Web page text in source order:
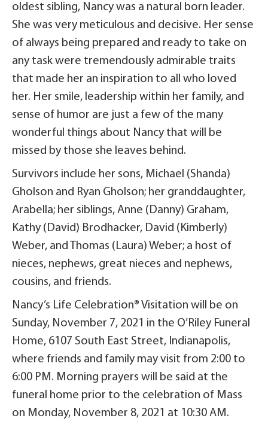
oldest sibling, Nancy was a natural born leader.
She was very meticulous and decisive. Her sense
of always being prepared and ready to take on
any task were tremendously admirable traits
that made her an inspiration to all who loved
her. Her smile, leadership within her family, and
sense of humor are just a few of the many
wonderful things about Nancy that will be
missed by those she leaves behind.
Survivors include her sons, Michael (Shanda)
Gholson and Ryan Gholson; her granddaughter,
Arabella; her siblings, Anne (Danny) Graham,
Kathy (David) Brodhacker, David (Kimberly)
Weber, and Thomas (Laura) Weber; a host of
nieces, nephews, great nieces and nephews,
cousins, and friends.
Nancy’s Life Celebration® Visitation will be on
Sunday, November 7, 2021 in the O’Riley Funeral
Home, 6107 South East Street, Indianapolis,
where friends and family may visit from 2:00 to
6:00 PM. Morning prayers will be said at the
funeral home prior to the celebration of Mass
on Monday, November 8, 2021 at 10:30 AM.